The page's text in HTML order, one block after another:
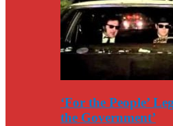
‘For the People’
the Government’